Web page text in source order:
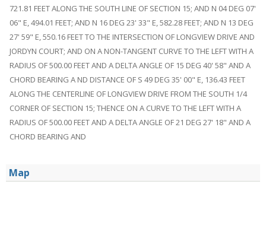
721.81 FEET ALONG THE SOUTH LINE OF SECTION 15; AND N 04 DEG 07'
06" E, 494.01 FEET; AND N 16 DEG 23' 33" E, 582.28 FEET; AND N 13 DEG
27' 59" E, 550.16 FEET TO THE INTERSECTION OF LONGVIEW DRIVE AND
JORDYN COURT; AND ON A NON-TANGENT CURVE TO THE LEFT WITH A
RADIUS OF 500.00 FEET AND A DELTA ANGLE OF 15 DEG 40' 58" AND A
CHORD BEARING A ND DISTANCE OF S 49 DEG 35' 00" E, 136.43 FEET
ALONG THE CENTERLINE OF LONGVIEW DRIVE FROM THE SOUTH 1/4
CORNER OF SECTION 15; THENCE ON A CURVE TO THE LEFT WITH A
RADIUS OF 500.00 FEET AND A DELTA ANGLE OF 21 DEG 27' 18" AND A
CHORD BEARING AND
Map